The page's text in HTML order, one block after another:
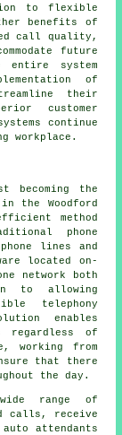
to flexible
benefits of
call quality,
future
entire system
of
their
customer
continue
workplace.
becoming the
the Woodford
method
phone
lines and
located on-
network both
to allowing
telephony
enables
regardless of
working from
that there
the day.
range of
calls, receive
attendants